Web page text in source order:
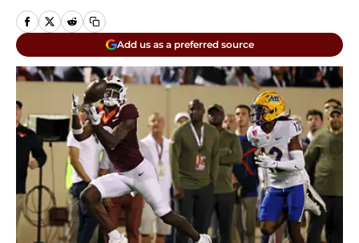
Add us as a preferred source